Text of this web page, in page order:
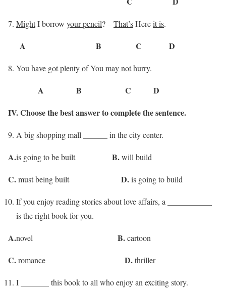
MightI borrow your pencil? –That’sHereit is.
A B C D
You have gotplenty ofYou may nothurry.
A B C D
IV. Choose the best answer to complete the sentence.
9. A big shopping mall ______ in the city center.
A.is going to be built B.will build
C.must being built D.is going to build
If you enjoy reading stories about love affairs, a ___________
is the right book for you.
A.novel B.cartoon
C.romance D.thriller
I _______ this book to all who enjoy an exciting story.